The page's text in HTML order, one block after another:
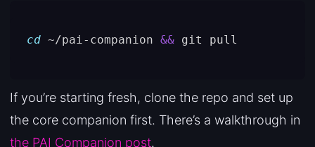
cd ~/pai-companion &&
If you’re starting fresh, clone the repo and set up
the core companion first. There’s a walkthrough in
the PAI Companion post.